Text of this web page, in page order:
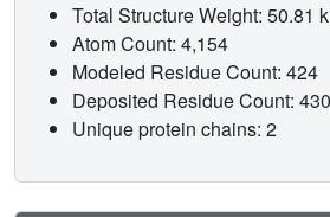
Total Structure Weight: 50.81
Atom Count: 4,154
Modeled Residue Count: 424
Deposited Residue Count: 430
Unique protein chains: 2